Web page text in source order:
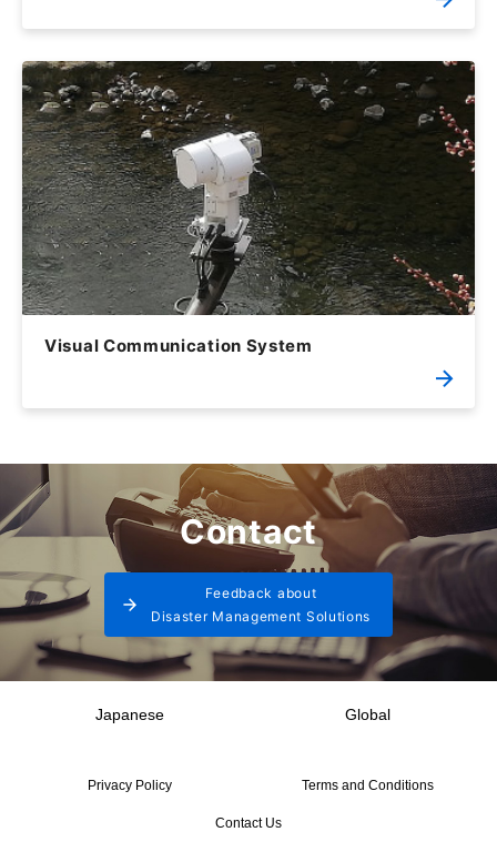
Visual Communication System
Contact
Feedback about
Disaster Management Solutions
Japanese Global
Privacy Policy Terms and Conditions
Contact Us